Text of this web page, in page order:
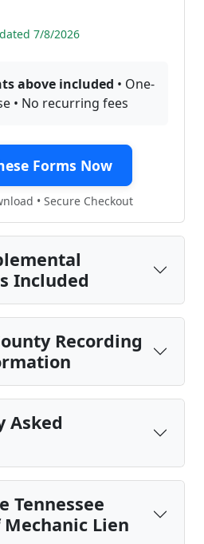
7/8/2026
above included • One-
• No recurring fees
Forms Now
• Secure Checkout
Included
Recording
Asked
Tennessee
Mechanic Lien